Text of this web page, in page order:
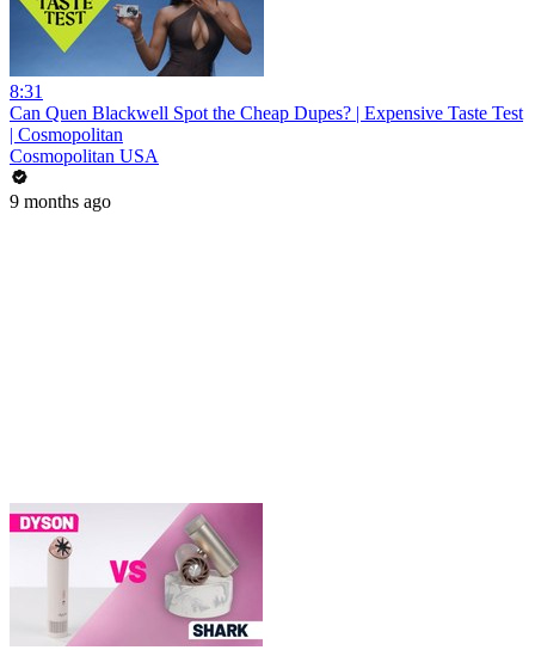
8:31
Can Quen Blackwell Spot the Cheap Dupes? | Expensive Taste Test
| Cosmopolitan
Cosmopolitan USA
9 months ago